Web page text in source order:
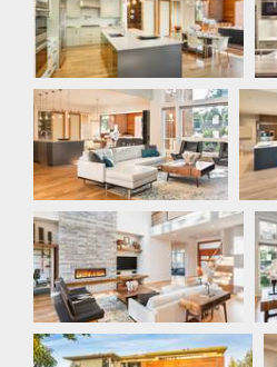
Great Room
Great Room
Rear Exterior